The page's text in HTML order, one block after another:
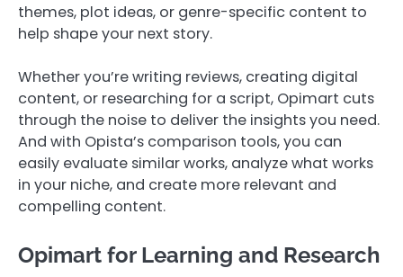
themes, plot ideas, or genre-specific content to
help shape your next story.
Whether you’re writing reviews, creating digital
content, or researching for a script, Opimart cuts
through the noise to deliver the insights you need.
And with Opista’s comparison tools, you can
easily evaluate similar works, analyze what works
in your niche, and create more relevant and
compelling content.
Opimart for Learning and Research